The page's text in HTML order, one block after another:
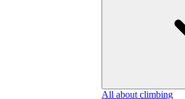
All about climbing